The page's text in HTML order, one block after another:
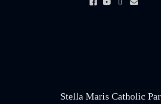
Stella Maris Catholic